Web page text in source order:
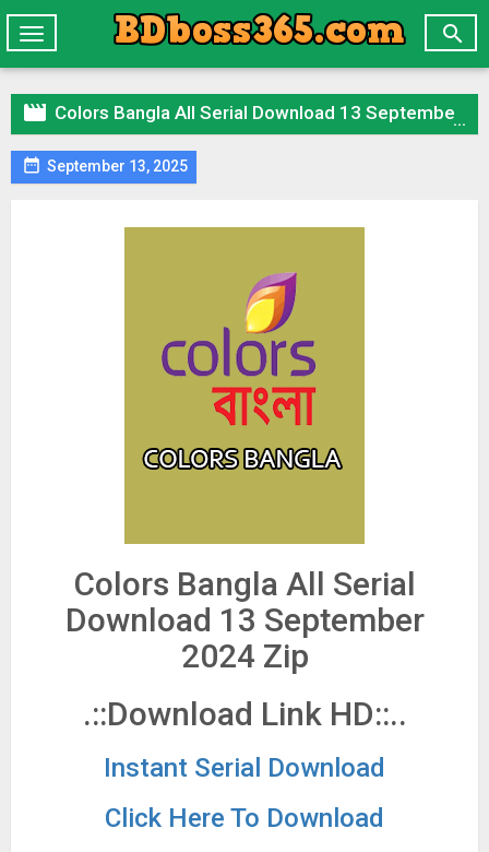

Toggle
navigation
 Colors Bangla All Serial Download 13 September 2024 Zip
 September 13, 2025
Colors Bangla All Serial
Download 13 September
2024 Zip
.::Download Link HD::..
Instant Serial Download
Click Here To Download